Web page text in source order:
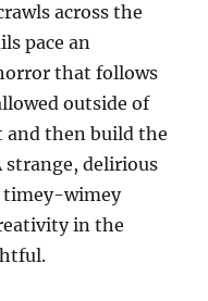
across the
pace an
that follows
outside of
then build the
strange, delirious
timey-wimey
in the